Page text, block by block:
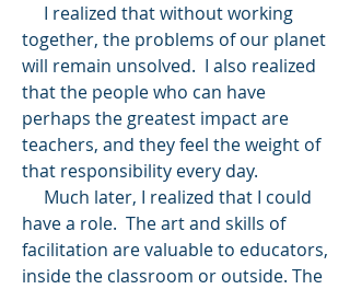
I realized that without working
together, the problems of our planet
will remain unsolved. I also realized
that the people who can have
perhaps the greatest impact are
teachers, and they feel the weight of
that responsibility every day.
Much later, I realized that I could
have a role. The art and skills of
facilitation are valuable to educators,
inside the classroom or outside. The